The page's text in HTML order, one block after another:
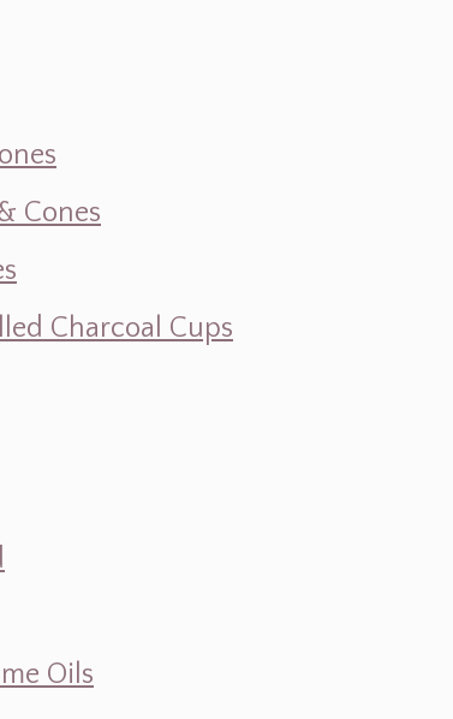
Cones
Charcoal Cups
Oils